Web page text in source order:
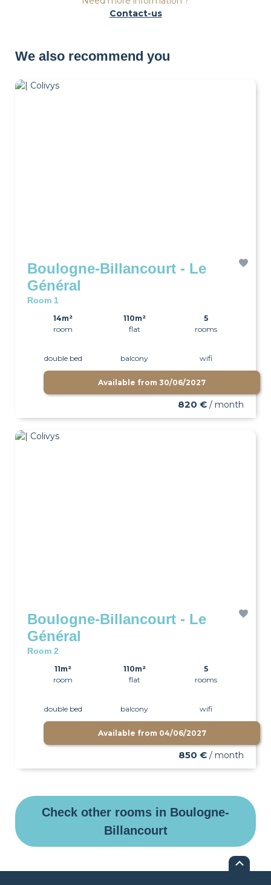
Contact-us
We also recommend you
Boulogne-Billancourt - Le
Général
Room 1
14m²
room
110m²
flat
5
rooms
double bed balcony wifi
Available from 30/06/2027
820 € / month
Boulogne-Billancourt - Le
Général
Room 2
11m²
room
110m²
flat
5
rooms
double bed balcony wifi
Available from 04/06/2027
850 € / month
Check other rooms in Boulogne-
Billancourt